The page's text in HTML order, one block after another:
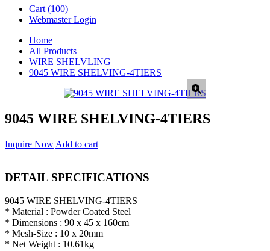
Cart (100)
Webmaster Login
Home
All Products
WIRE SHELVLING
9045 WIRE SHELVING-4TIERS
9045 WIRE SHELVING-4TIERS
Inquire Now Add to cart
DETAIL SPECIFICATIONS
9045 WIRE SHELVING-4TIERS
* Material : Powder Coated Steel
* Dimensions : 90 x 45 x 160cm
* Mesh-Size : 10 x 20mm
* Net Weight : 10.61kg